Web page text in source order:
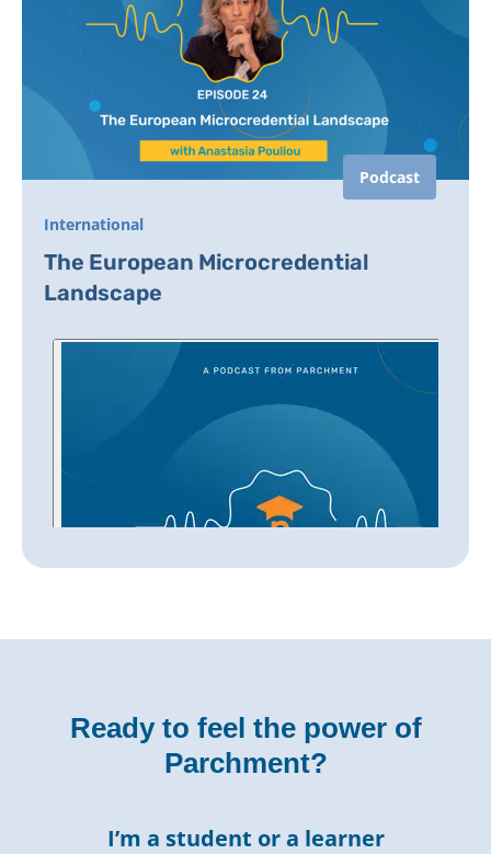
Podcast
International
The European Microcredential
Landscape
Ready to feel the power of
Parchment?
I’m a student or a learner